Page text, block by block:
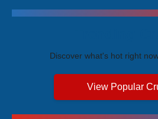
Discover what's hot right
View Popular